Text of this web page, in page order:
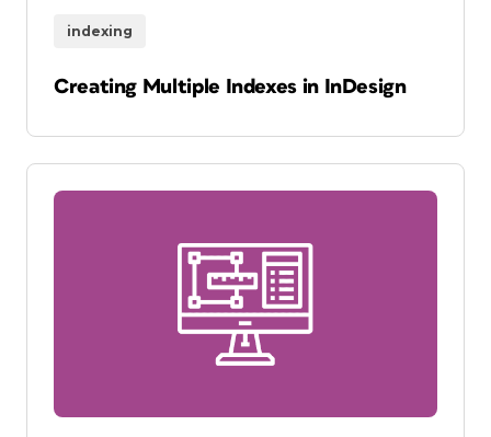
indexing
Creating Multiple Indexes in InDesign